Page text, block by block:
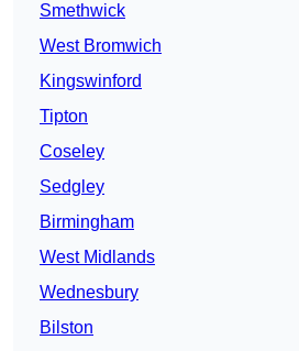
Smethwick
West Bromwich
Kingswinford
Tipton
Coseley
Sedgley
Birmingham
West Midlands
Wednesbury
Bilston